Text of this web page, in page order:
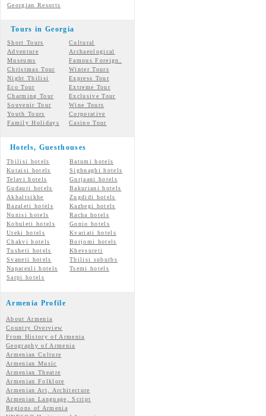
Georgian Resorts
Tours in Georgia
Short Tours
Cultural
Adventure
Archaeological
Museums
Famous Foreign.
Christmas Tour
Winter Tours
Night Tbilisi
Express Tour
Eco Tour
Extreme Tour
Charming Tour
Exclusive Tour
Souvenir Tour
Wine Tours
Youth Tours
Corporative
Family Holidays
Casino Tour
Hotels, Guesthouses
Tbilisi hotels
Batumi hotels
Kutaisi hotels
Sighnaghi hotels
Telavi hotels
Gurjaani hotels
Gudauri hotels
Bakuriani hotels
Akhaltsikhe
Zugdidi hotels
Bazaleti hotels
Kazbegi hotels
Nunisi hotels
Racha hotels
Kobuleti hotels
Gonio hotels
Ureki hotels
Kvariati hotels
Chakvi hotels
Borjomi hotels
Tusheti hotels
Khevsureti
Svaneti hotels
Tbilisi suburbs
Napareuli hotels
Tsemi hotels
Sarpi hotels
Armenia Profile
About Armenia
Country Overview
From History of Armenia
Geography of Armenia
Armenian Culture
Armenian Music
Armenian Theatre
Armenian Folklore
Armenian Art, Architecture
Armenian Language, Script
Regions of Armenia